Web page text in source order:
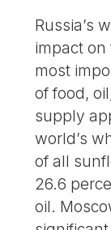
Russia’s
impact on
most
of food,
supply
world’s
of all
26.6
oil.